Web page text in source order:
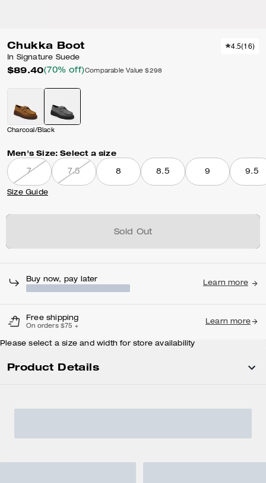
Chukka Boot
In Signature Suede
$89.40(70% off)Comparable Value $298
4.5(16)
Charcoal/Black
Men's Size: Select a size
7 7.5 8 8.5 9 9.5
Size Guide
Sold Out
Buy now, pay later
Learn more
Free shipping
On orders $75 +
Learn more
Please select a size and width for store availability
Product Details